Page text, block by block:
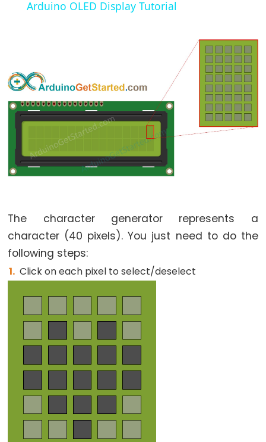
Arduino OLED Display Tutorial
The character generator represents a
character (40 pixels). You just need to do the
following steps:
Click on each pixel to select/deselect